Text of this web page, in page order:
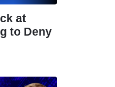
at
to Deny